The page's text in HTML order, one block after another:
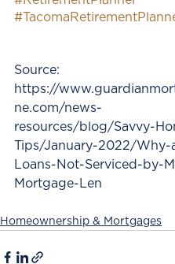
Source:
https://
ne.com/news-
resources/blog/Savvy-
Tips/January-2022/Why-
Loans-Not-Serviced-by-
Mortgage-Len
Homeownership & Mortgages